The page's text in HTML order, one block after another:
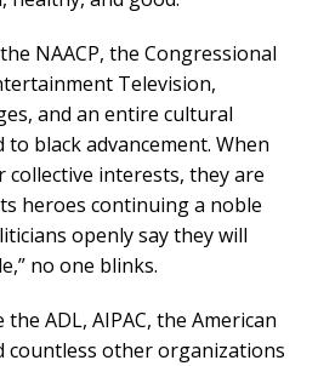
NAACP, the Congressional
Television,
and an entire cultural
black advancement. When
interests, they are
heroes continuing a noble
openly say they will
no one blinks.
the ADL, AIPAC, the American
countless other organizations